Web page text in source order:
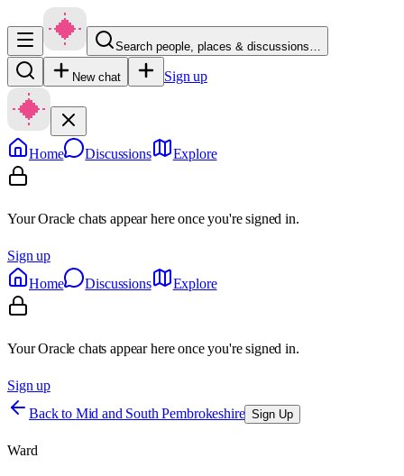
Search people, places & discussions…
New chat Sign up
Home Discussions Explore
Your Oracle chats appear here once you're signed in.
Sign up
Home
Discussions Explore
Your Oracle chats appear here once you're signed in.
Sign up
Back to Mid and South Pembrokeshire Sign Up
Ward